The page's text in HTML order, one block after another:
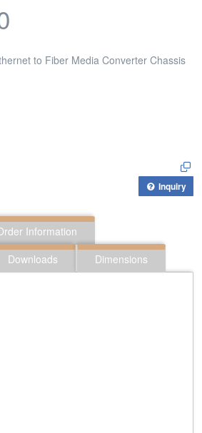
to Fiber Media Converter Chassis
Inquiry
Information
Downloads Dimensions